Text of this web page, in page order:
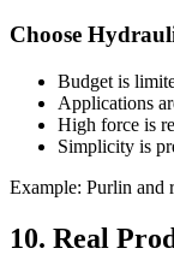
Choose
Budget is
Applications
High force is
Simplicity is
Example: Purlin and
10. Real